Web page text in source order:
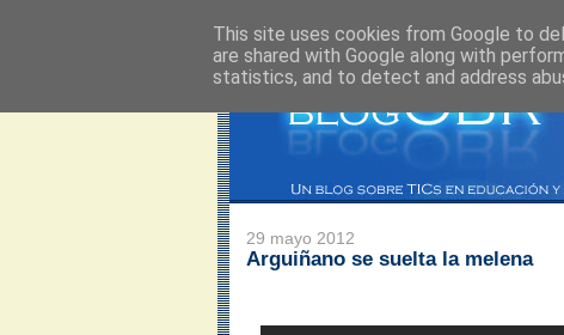
29 mayo 2012
Arguiñano se suelta la melena
This site uses cookies from Google to
are shared with Google along with
statistics, and to detect and address